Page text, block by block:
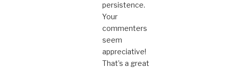
persistence.
Your
commenters
seem
appreciative!
That’s a great